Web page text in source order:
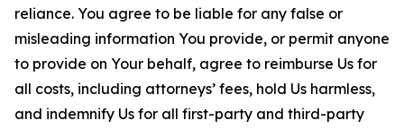
reliance. You agree to be liable for any false or
misleading information You provide, or permit anyone
to provide on Your behalf, agree to reimburse Us for
all costs, including attorneys’ fees, hold Us harmless,
and indemnify Us for all first-party and third-party